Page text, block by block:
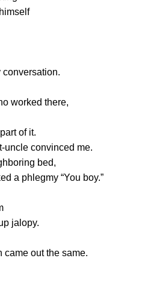
conversation.
worked there,
of it.
uncle convinced me.
bed,
a phlegmy “You boy.”
jalopy.
came out the same.